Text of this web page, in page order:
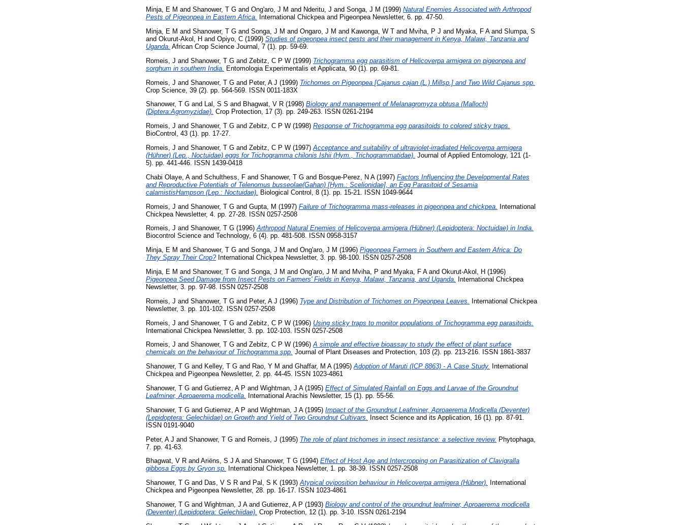
Minja, E M and Shanower, T G and Ong'aro, J M and Nderitu, J and Songa, J M (1999) Natural Enemies Associated with Arthropod
Pests of Pigeonpea in Eastern Africa.
International Chickpea and Pigeonpea Newsletter, 6. pp. 47-50.
Minja, E M and Shanower, T G and Songa, J M and Ongaro, J M and Kawonga, W T and Mviha, P J and Myaka, F Aand Slumpa, S
and Okurut-Akol, H and Opiyo, C (1999) Studies of pigeonpea insect pests and their management in Kenya, Malawi, Tanzania and
Uganda. African Crop Science Journal, 7 (1). pp. 59-69.
Romeis, J and Shanower, T G and Zebitz, C P W (1999) Trichogramma egg parasitism of Helicoverpa armigera on pigeonpea and
sorghum in southern India.
Entomologia Experimentalis et Applicata, 90 (1). pp. 69-81.
Romeis, J and Shanower, T G and Peter, A J (1999) Trichomes on Pigeonpea [Cajanus cajan (L.) Millsp.] and Two Wild Cajanus spp.
Crop Science, 39 (2). pp. 564-569. ISSN 0011-183X
Shanower, T G and Lal, S S and Bhagwat, V R (1998) Biology and management of Melanagromyza obtusa (Malloch)
(Diptera:Agromyzidae). Crop Protection, 17 (3). pp. 249-263. ISSN 0261-2194
Romeis, J and Shanower, T G and Zebitz, C P W (1998) Response of Trichogramma egg parasitoids to colored sticky traps.
BioControl, 43 (1). pp. 17-27.
Romeis, J and Shanower, T G and Zebitz, C P W (1997) Acceptance and suitability of ultraviolet-irradiated Helicoverpa armigera
(Hühner) (Lep., Noctuidae) eggs for Trichogramma chilonis Ishii (Hym., Trichogrammatidae). Journal of Applied Entomology, 121 (1-
5). pp. 441-446. ISSN 1439-0418
Chabi Olaye, Aand Schulthess, F and Shanower, T G and Bosque-Perez, N A(1997) Factors Influencing the Developmental Rates
and Reproductive Potentials of Telenomus busseolae(Gahan) [Hym.: Scelionidae], an Egg Parasitoid of Sesamia
calamistisHampson (Lep.: Noctuidae).
Biological Control, 8 (1). pp. 15-21. ISSN 1049-9644
Romeis, J and Shanower, T G and Gupta, M (1997) Failure of Trichogramma mass-releases in pigeonpea and chickpea. International
Chickpea Newsletter, 4. pp. 27-28. ISSN 0257-2508
Romeis, J and Shanower, T G (1996)Arthropod Natural Enemies of Helicoverpa armigera (Hübner) (Lepidoptera: Noctuidae) in India.
Biocontrol Science and Technology, 6 (4). pp. 481-508. ISSN 0958-3157
Minja, E M and Shanower, T G and Songa, J M and Ong'aro, J M (1996) Pigeonpea Farmers in Southern and Eastern Africa: Do
They Spray Their Crop?International Chickpea Newsletter, 3. pp. 98-100. ISSN 0257-2508
Minja, E M and Shanower, T G and Songa, J M and Ong'aro, J M and Mviha, P and Myaka, F Aand Okurut-Akol, H (1996)
Pigeonpea Seed Damage from Insect Pests on Farmers' Fields in Kenya, Malawi, Tanzania, and Uganda.
International Chickpea
Newsletter, 3. pp. 97-98. ISSN 0257-2508
Romeis, J and Shanower, T G and Peter, A J (1996) Type and Distribution of Trichomes on Pigeonpea Leaves.
International Chickpea
Newsletter, 3. pp. 101-102. ISSN 0257-2508
Romeis, J and Shanower, T G and Zebitz, C P W (1996) Using sticky traps to monitor populations of Trichogramma egg parasitoids.
International Chickpea Newsletter, 3. pp. 102-103. ISSN 0257-2508
Romeis, J and Shanower, T G and Zebitz, C P W (1996)A simple and effective bioassay to study the effect of plant surface
chemicals on the behaviour of Trichogramma spp. Journal of Plant Diseases and Protection, 103 (2). pp. 213-216. ISSN 1861-3837
Shanower, T G and Kelley, T G and Rao, Y M and Ghaffar, M A(1995)Adoption of Maruti (ICP 8863) - A Case Study.
International
Chickpea and Pigeonpea Newsletter, 2. pp. 44-45. ISSN 1023-4861
Shanower, T G and Gutierrez, A P and Wightman, J A(1995) Effect of Simulated Rainfall on Eggs and Larvae of the Groundnut
Leafminer, Aproaerema modicella.
International Arachis Newsletter, 15 (1). pp. 55-56.
Shanower, T G and Gutierrez, A P and Wightman, J A(1995) Impact of the Groundnut Leafminer, Aproaerema Modicella (Deventer)
(Lepidoptera: Gelechiidae) on Growth and Yield of Two Groundnut Cultivars.
Insect Science and its Application, 16 (1). pp. 87-91.
ISSN 0191-9040
Peter, A J and Shanower, T G and Romeis, J (1995) The role of plant trichomes in insect resistance: a selective review. Phytophaga,
7. pp. 41-63.
Bhagwat, V R and Ariëns, S J Aand Shanower, T G (1994) Effect of Host Age and Intercropping on Parasitization of Clavigralla
gibbosa Eggs by Gryon sp.
International Chickpea Newsletter, 1. pp. 38-39. ISSN 0257-2508
Shanower, T G and Das, V S R and Pal, S K (1993)Atypical oviposition behaviour in Helicoverpa armigera (Hübner).
International
Chickpea and Pigeonpea Newsletter, 28. pp. 16-17. ISSN 1023-4861
Shanower, T G and Wightman, J Aand Gutierrez, A P (1993) Biology and control of the groundnut leafminer, Aproaerema modicella
(Deventer) (Lepidoptera: Gelechiidae). Crop Protection, 12 (1). pp. 3-10. ISSN 0261-2194